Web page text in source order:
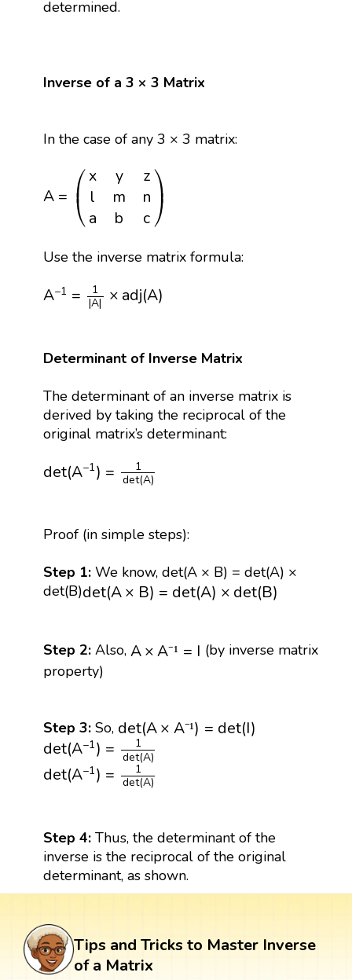
determined.
Inverse of a 3 × 3 Matrix
In the case of any 3 × 3 matrix:
A = ⎛
⎜
⎝
x y
z
l
m
n
a
b c
⎞
⎟
⎠
yzlm na )
Use the inverse matrix formula:
A−1 =
1
|A| × adj(A)
A −1 |A adj(A )
Determinant of Inverse Matrix
The determinant of an inverse matrix is
derived by taking the reciprocal of the
original matrix’s determinant:
det(A−1) =
1
det(A)
det (A −1 det
Proof (in simple steps):
Step 1:We know, det(A × B) = det(A) ×
det(B)det(A× B) = det(A) × det(B)
det(A ×B)=d et(A)×d et (B)
Step 2:Also, A× A⁻¹ = I
A ×A⁻¹=
(by inverse matrix
property)
Step 3:So, det(A× A⁻¹) = det(I)
det(A ×A⁻¹)= et(I)
det(A−1) =
1
det(A)
det(A−1)= 1det A )
det(A−1) =
1
det(A)
det (A −1 1det(
Step 4: Thus, the determinant of the
inverse is the reciprocal of the original
determinant, as shown.
Tips and Tricks to Master Inverse
of a Matrix